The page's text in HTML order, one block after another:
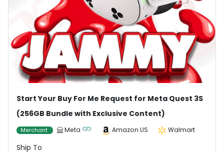
Start Your Buy For Me Request for Meta Quest 3S
(256GB Bundle with Exclusive Content)
Merchant Meta Amazon US Walmart
Ship To